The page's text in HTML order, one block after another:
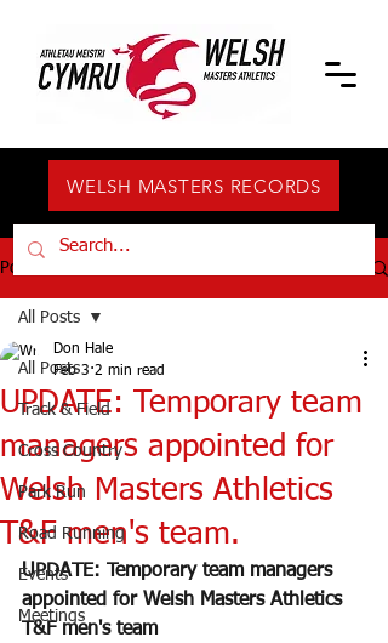
WELSH MASTERS RECORDS
Post
All Posts
Track & Field
Cross Country
Park Run
Road Running
Events
Meetings
All Posts
UPDATE: Temporary team
managers appointed for
Welsh Masters Athletics
T&F men's team.
Don Hale
Feb 3 2 min read
UPDATE: Temporary team managers
appointed for Welsh Masters Athletics
T&F men's team